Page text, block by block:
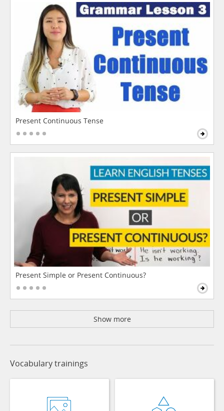
Present Continuous Tense
Present Simple or Present Continuous?
Show more
Vocabulary trainings